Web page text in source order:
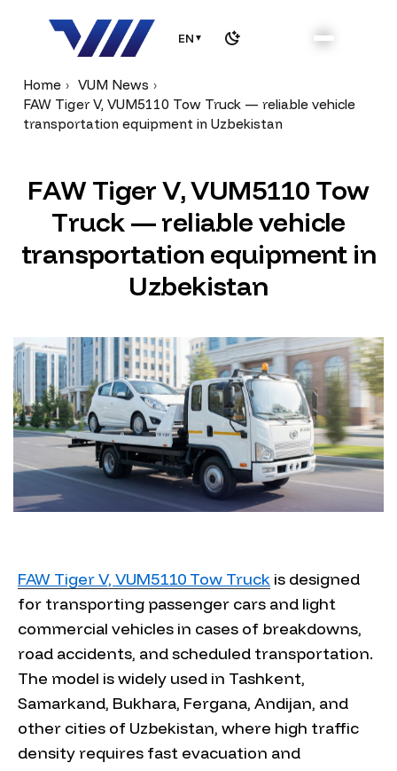
EN ▼
Home
VUM News
FAW Tiger V, VUM5110 Tow Truck — reliable vehicle
transportation equipment in Uzbekistan
FAW TigerV,VUM5110 Tow
Truck —reliablevehicle
transportation equipment in
Uzbekistan
FAW Tiger V, VUM5110 Tow Truck is designed
for transporting passenger cars and light
commercial vehicles in cases of breakdowns,
road accidents, and scheduled transportation.
The model is widely used in Tashkent,
Samarkand, Bukhara, Fergana, Andijan, and
other cities of Uzbekistan, where high traffic
density requires fast evacuation and